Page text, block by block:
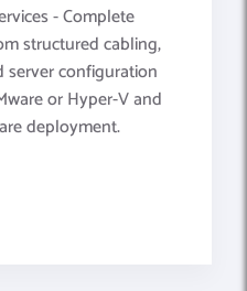
- Complete
structured cabling,
configuration
or Hyper-V and
deployment.